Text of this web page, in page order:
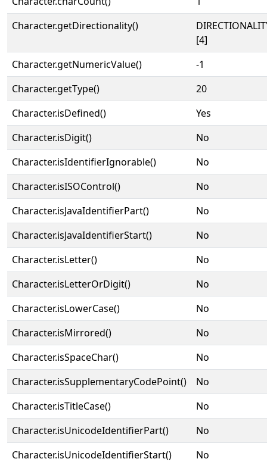
Character.getDirectionality()
[4]
Character.getNumericValue()
-1
Character.getType()
20
Character.isDefined()
Yes
Character.isDigit()
No
Character.isIdentifierIgnorable()
No
Character.isISOControl()
No
Character.isJavaIdentifierPart()
No
Character.isJavaIdentifierStart()
No
Character.isLetter()
No
Character.isLetterOrDigit()
No
Character.isLowerCase()
No
Character.isMirrored()
No
Character.isSpaceChar()
No
Character.isSupplementaryCodePoint()
No
Character.isTitleCase()
No
Character.isUnicodeIdentifierPart()
No
Character.isUnicodeIdentifierStart()
No